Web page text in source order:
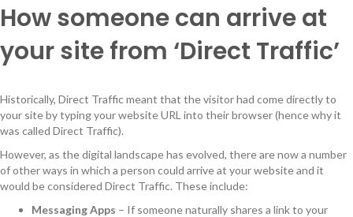
How someone can arrive at
your site from ‘Direct Traffic’
Historically, Direct Traffic meant that the visitor had come directly to
your site by typing your website URL into their browser (hence why it
was called Direct Traffic).
However, as the digital landscape has evolved, there are now a number
of other ways in which a person could arrive at your website and it
would be considered Direct Traffic. These include:
Messaging Apps – If someone naturally shares a link to your